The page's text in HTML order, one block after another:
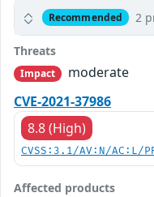
Recommended 2
Threats
Impact
moderate
CVE-2021-37986
8.8 (High)
CVSS:3.1/AV:N/AC:L/
Affected products